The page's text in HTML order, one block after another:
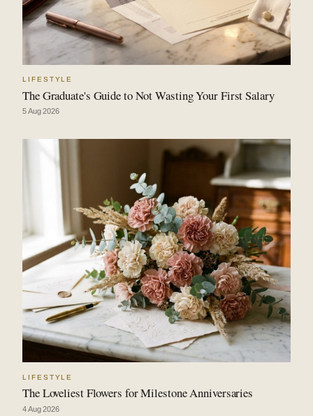
LIFESTYLE
The Graduate's Guide to Not Wasting Your First Salary
5 Aug 2026
LIFESTYLE
The Loveliest Flowers for Milestone Anniversaries
4 Aug 2026